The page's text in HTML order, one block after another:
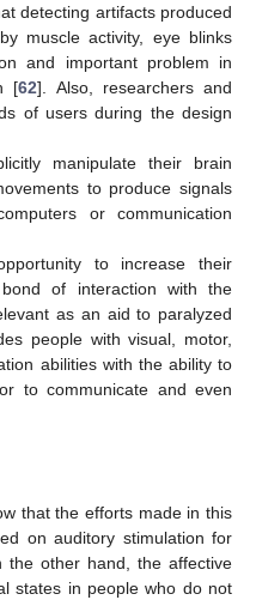
detecting artifacts produced
muscle activity, eye blinks
and important problem in
[62]. Also, researchers and
of users during the design
manipulate their brain
to produce signals
or communication
to increase their
of interaction with the
as an aid to paralyzed
people with visual, motor,
abilities with the ability to
to communicate and even
that the efforts made in this
on auditory stimulation for
the other hand, the affective
states in people who do not